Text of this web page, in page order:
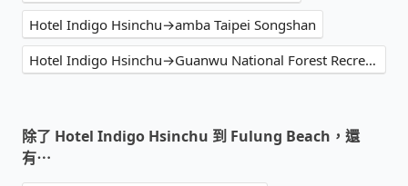
Hotel Indigo Hsinchu→amba Taipei Songshan
Hotel Indigo Hsinchu→Guanwu National Forest Recreational Area
除了 Hotel Indigo Hsinchu 到 Fulung Beach，還
有⋯